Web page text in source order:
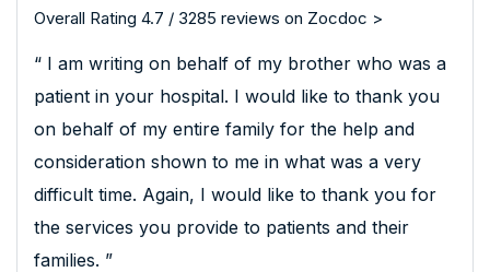
Overall Rating 4.7 / 3285 reviews on Zocdoc >
“ I am writing on behalf of my brother who was a
patient in your hospital. I would like to thank you
on behalf of my entire family for the help and
consideration shown to me in what was a very
difficult time. Again, I would like to thank you for
the services you provide to patients and their
families. ”